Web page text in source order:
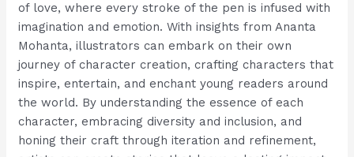
of love, where every stroke of the pen is infused with
imagination and emotion. With insights from Ananta
Mohanta, illustrators can embark on their own
journey of character creation, crafting characters that
inspire, entertain, and enchant young readers around
the world. By understanding the essence of each
character, embracing diversity and inclusion, and
honing their craft through iteration and refinement,